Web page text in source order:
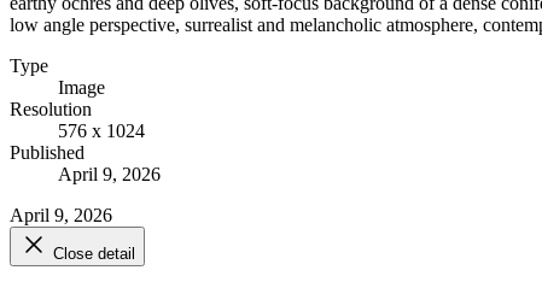
low angle perspective, surrealist and melancholic atmosphere,
Type
Image
Resolution
576 x 1024
Published
April 9, 2026
April 9, 2026
Close detail